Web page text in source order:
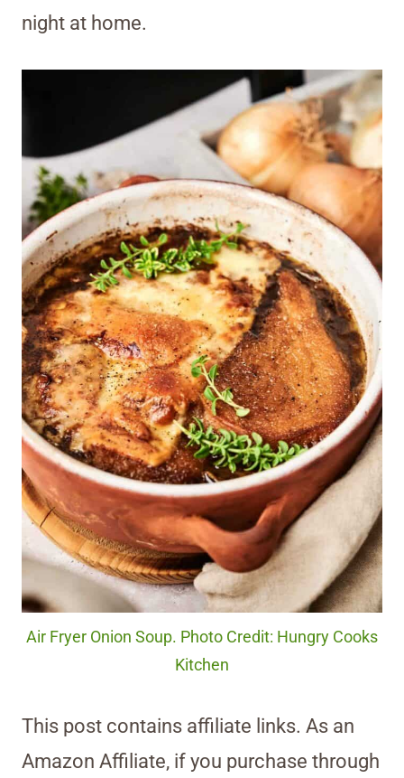
night at home.
Air Fryer Onion Soup. Photo Credit: Hungry Cooks
Kitchen
This post contains affiliate links. As an
Amazon Affiliate, if you purchase through